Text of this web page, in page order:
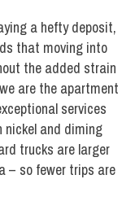
a hefty deposit,
that moving into
the added strain
are the apartment
services
nickel and diming
trucks are larger
– so fewer trips are